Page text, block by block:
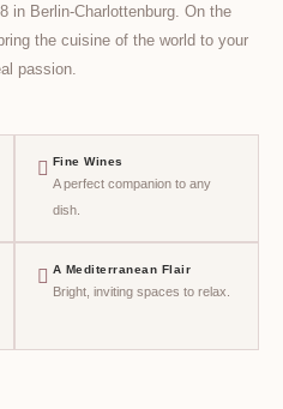
in Berlin-Charlottenburg. On the
the cuisine of the world to your
passion.
Fine Wines
A perfect companion to any
dish.
A Mediterranean Flair
Bright, inviting spaces to relax.